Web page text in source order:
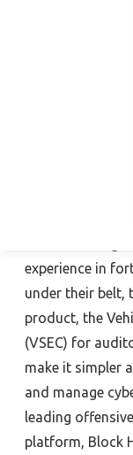
About
Established in
is a team of
under the
for the moving
experience in
under their belt,
product, the
(VSEC) for
make it simpler
and manage
leading
platform, Block